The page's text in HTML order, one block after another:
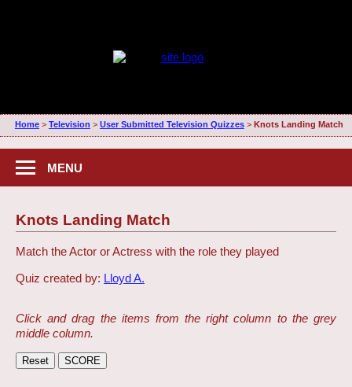
Home> Television > User Submitted Television Quizzes> Knots Landing Match
MENU
Knots Landing Match
Match the Actor or Actress with the role they played
Quiz created by: Lloyd A.
Click and drag the items from the right column to the grey
middle column.